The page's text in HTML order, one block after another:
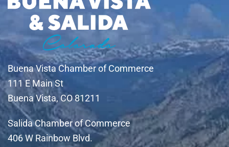
Buena Vista Chamber of Commerce
111 E Main St
Buena Vista, CO 81211
Salida Chamber of Commerce
406 W Rainbow Blvd.